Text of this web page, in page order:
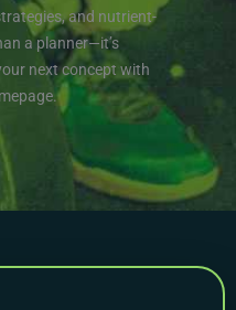
and nutrient-
a planner—it’s
next concept with